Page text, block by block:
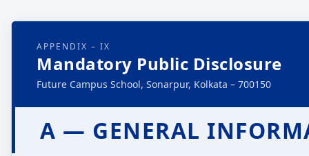
APPENDIX – IX
Mandatory Public Disclosure
Future Campus School, Sonarpur, Kolkata – 700150
A — GENERAL